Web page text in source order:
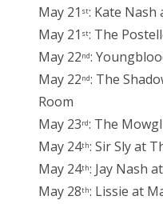
May 21 st: Kate Nash
May 21 st: The
May 22nd:
May 22nd: The
Room
May 23rd: The
May 24th: Sir Sly at
May 24th: Jay Nash
May 28th: Lissie at